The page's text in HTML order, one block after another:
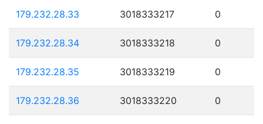
179.232.28.33 3018333217 0
179.232.28.34 3018333218 0
179.232.28.35 3018333219 0
179.232.28.36 3018333220 0